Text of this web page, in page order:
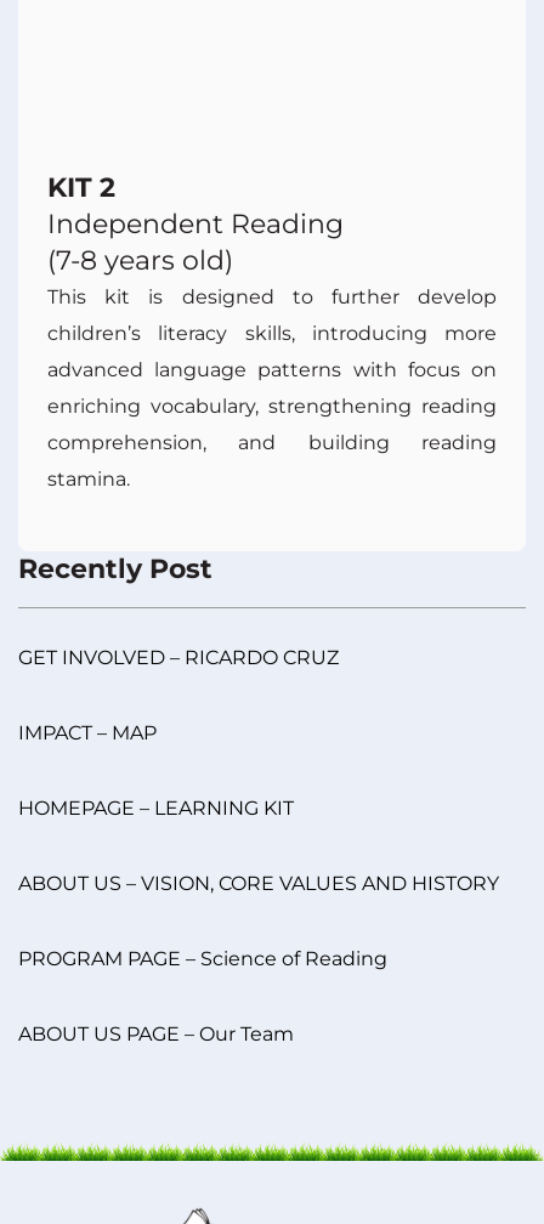
KIT 2
Independent Reading
(7-8 years old)
This kit is designed to further develop
children’s literacy skills, introducing more
advanced language patterns with focus on
enriching vocabulary, strengthening reading
comprehension, and building reading
stamina.
Recently Post
GET INVOLVED – RICARDO CRUZ
IMPACT – MAP
HOMEPAGE – LEARNING KIT
ABOUT US – VISION, CORE VALUES AND HISTORY
PROGRAM PAGE – Science of Reading
ABOUT US PAGE – Our Team